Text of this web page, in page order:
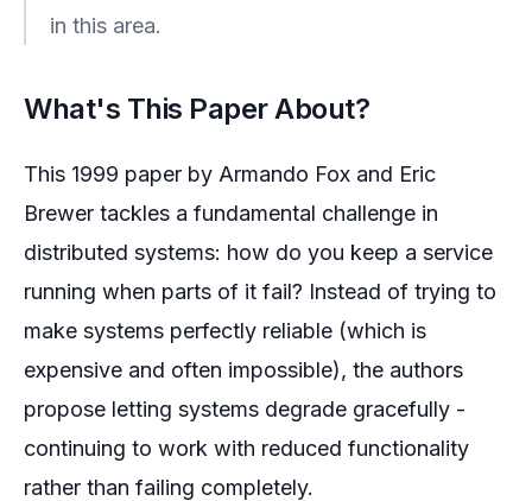
in this area.
What's This Paper About?
This 1999 paper by Armando Fox and Eric
Brewer tackles a fundamental challenge in
distributed systems: how do you keep a service
running when parts of it fail? Instead of trying to
make systems perfectly reliable (which is
expensive and often impossible), the authors
propose letting systems degrade gracefully -
continuing to work with reduced functionality
rather than failing completely.